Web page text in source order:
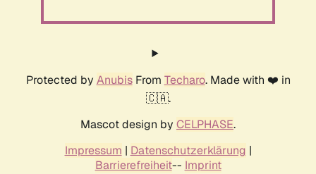
Protected by AnubisFrom Techaro. Made with ❤️ in
🇨🇦.
Mascot design by CELPHASE.
Impressum | Datenschutzerklärung |
Barrierefreiheit-- Imprint